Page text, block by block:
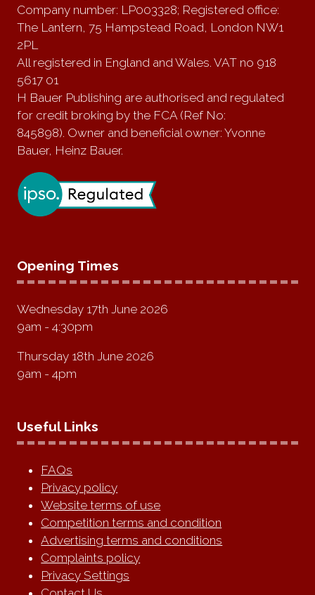
Company number: LP003328; Registered office:
The Lantern, 75 Hampstead Road, London NW1
2PL
All registered in England and Wales. VAT no 918
5617 01
H Bauer Publishing are authorised and regulated
for credit broking by the FCA (Ref No:
845898). Owner and beneficial owner: Yvonne
Bauer, Heinz Bauer.
Opening Times
Wednesday 17th June 2026
9am - 4:30pm
Thursday 18th June 2026
9am - 4pm
Useful Links
FAQs
Privacy policy
Website terms of use
Competition terms and condition
Advertising terms and conditions
Complaints policy
Privacy Settings